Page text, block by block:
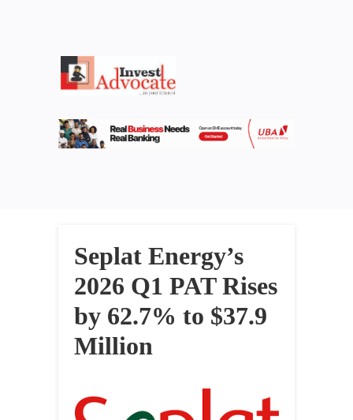
Seplat Energy’s
2026 Q1 PAT Rises
by 62.7% to $37.9
Million